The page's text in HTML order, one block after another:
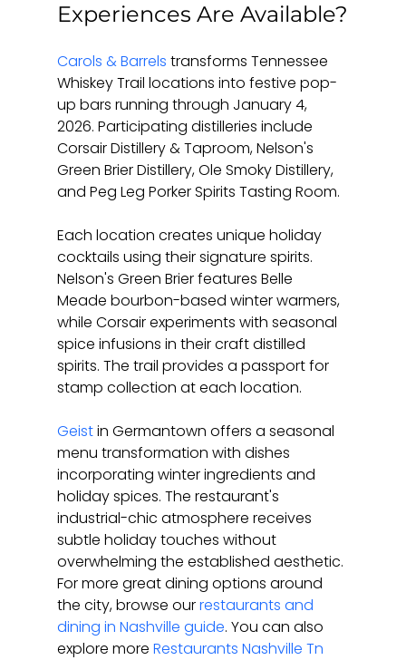
Experiences Are Available?
Carols & Barrels transforms Tennessee
Whiskey Trail locations into festive pop-
up bars running through January 4,
2026. Participating distilleries include
Corsair Distillery & Taproom, Nelson's
Green Brier Distillery, Ole Smoky Distillery,
and Peg Leg Porker Spirits Tasting Room.
Each location creates unique holiday
cocktails using their signature spirits.
Nelson's Green Brier features Belle
Meade bourbon-based winter warmers,
while Corsair experiments with seasonal
spice infusions in their craft distilled
spirits. The trail provides a passport for
stamp collection at each location.
Geist in Germantown offers a seasonal
menu transformation with dishes
incorporating winter ingredients and
holiday spices. The restaurant's
industrial-chic atmosphere receives
subtle holiday touches without
overwhelming the established aesthetic.
For more great dining options around
the city, browse our restaurants and
dining in Nashville guide. You can also
explore more Restaurants Nashville Tn